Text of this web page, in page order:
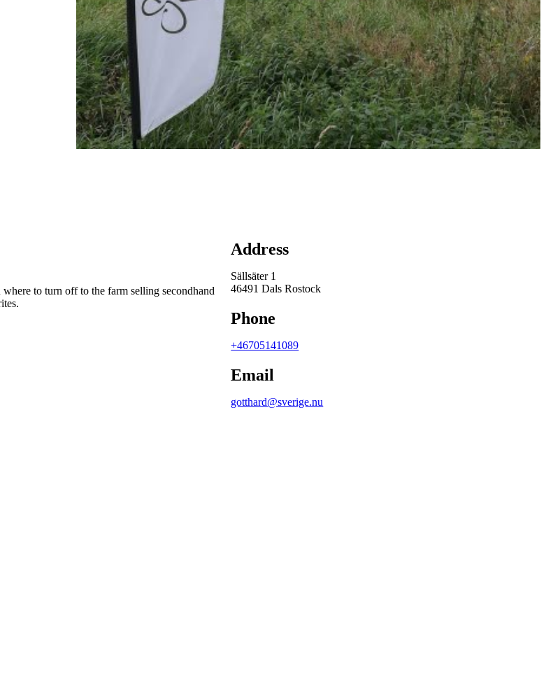
to turn off to the farm selling secondhand
Address
Sällsäter 1
46491 Dals Rostock
Phone
+46705141089
Email
gotthard@sverige.nu